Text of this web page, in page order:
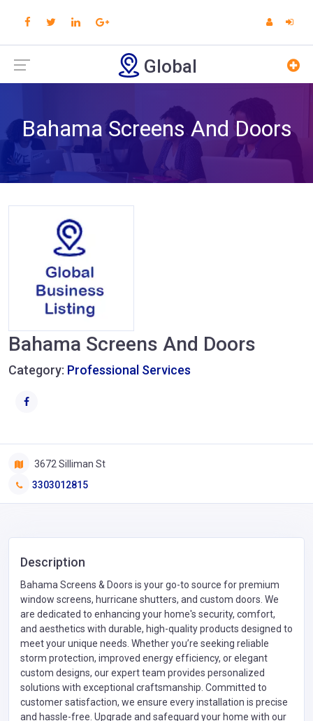
Global
Bahama Screens And Doors
Bahama Screens And Doors
Category: Professional Services
3672 Silliman St
3303012815
Description
Bahama Screens & Doors is your go-to source for premium
window screens, hurricane shutters, and custom doors. We
are dedicated to enhancing your home's security, comfort,
and aesthetics with durable, high-quality products designed to
meet your unique needs. Whether you’re seeking reliable
storm protection, improved energy efficiency, or elegant
custom designs, our expert team provides personalized
solutions with exceptional craftsmanship. Committed to
customer satisfaction, we ensure every installation is precise
and hassle-free. Upgrade and safeguard your home with our